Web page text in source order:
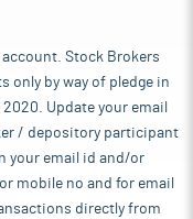
Stock Brokers
only by way of pledge in
Update your email
/ depository participant
your email id and/or
mobile no and for email
directly from